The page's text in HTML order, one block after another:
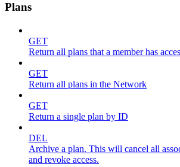
Plans
GET
Return all plans that a member has
GET
Return all plans in the Network
GET
Return a single plan by ID
DEL
Archive a plan. This will cancel all
and revoke access.